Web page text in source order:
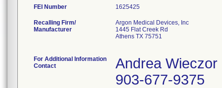
FEI Number
Recalling Firm/
Manufacturer
Argon Medical Devices, Inc
1445 Flat Creek Rd
Athens TX 75751
For Additional Information
Contact
Andrea Wieczor
903-677-9375